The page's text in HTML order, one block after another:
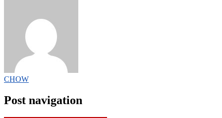
CHOW
Post navigation